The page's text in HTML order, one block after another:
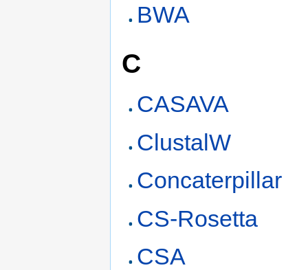
BWA
C
CASAVA
ClustalW
Concaterpillar
CS-Rosetta
CSA